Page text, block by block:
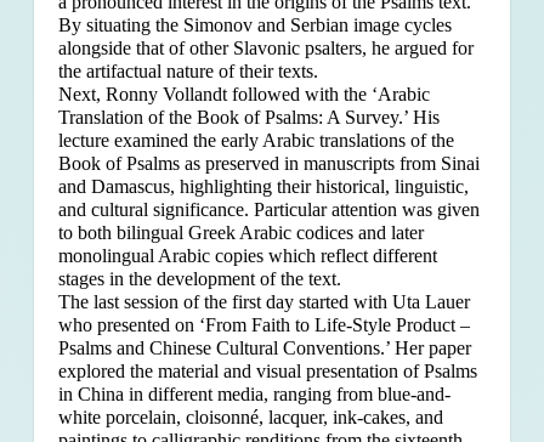
By situating the Simonov and Serbian image cycles
alongside that of other Slavonic psalters, he argued for
the artifactual nature of their texts.
Next, Ronny Vollandt followed with the ‘Arabic
Translation of the Book of Psalms: A Survey.’ His
lecture examined the early Arabic translations of the
Book of Psalms as preserved in manuscripts from Sinai
and Damascus, highlighting their historical, linguistic,
and cultural significance. Particular attention was given
to both bilingual Greek Arabic codices and later
monolingual Arabic copies which reflect different
stages in the development of the text.
The last session of the first day started with Uta Lauer
who presented on ‘From Faith to Life-Style Product –
Psalms and Chinese Cultural Conventions.’ Her paper
explored the material and visual presentation of Psalms
in China in different media, ranging from blue-and-
white porcelain, cloisonné, lacquer, ink-cakes, and